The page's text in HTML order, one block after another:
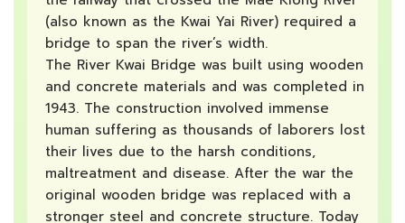
(also known as the Kwai Yai River) required a
bridge to span the river’s width.
The River Kwai Bridge was built using wooden
and concrete materials and was completed in
1943. The construction involved immense
human suffering as thousands of laborers lost
their lives due to the harsh conditions,
maltreatment and disease. After the war the
original wooden bridge was replaced with a
stronger steel and concrete structure. Today